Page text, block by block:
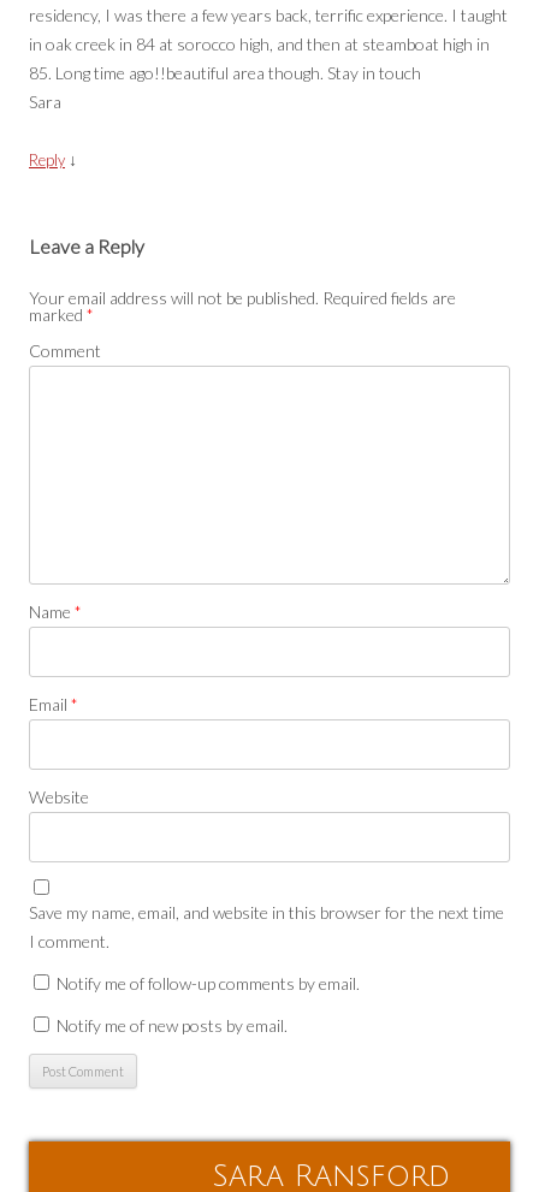
residency, I was there a few years back, terrific experience. I taught
in oak creek in 84 at sorocco high, and then at steamboat high in
85. Long time ago!!beautiful area though. Stay in touch
Sara
Reply ↓
Leave a Reply
Your email address will not be published. Required fields are
marked *
Comment
Name *
Email *
Website
Save my name, email, and website in this browser for the next time
I comment.
Notify me of follow-up comments by email.
Notify me of new posts by email.
Sara Ransford